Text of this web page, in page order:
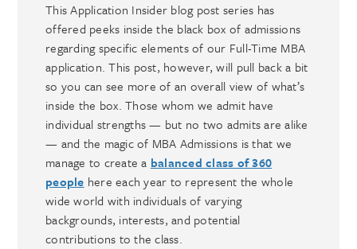
This Application Insider blog post series has
offered peeks inside the black box of admissions
regarding specific elements of our Full-Time MBA
application. This post, however, will pull back a bit
so you can see more of an overall view of what’s
inside the box. Those whom we admit have
individual strengths — but no two admits are alike
— and the magic of MBA Admissions is that we
manage to create a balanced class of 360
people here each year to represent the whole
wide world with individuals of varying
backgrounds, interests, and potential
contributions to the class.